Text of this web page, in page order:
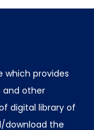
which provides
and other
digital library of
download the